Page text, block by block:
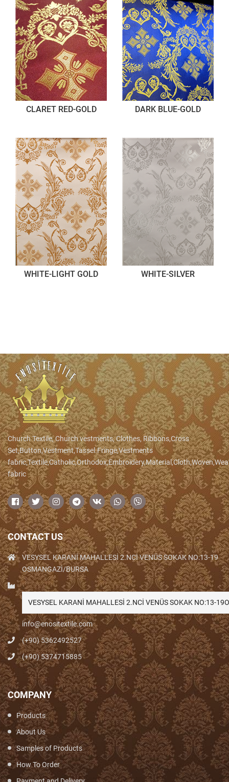
CLARET RED-GOLD DARK BLUE-GOLD
WHITE-LIGHT GOLD WHITE-SILVER
Church Textile, Church vestments, Clothes, Ribbons,Cross
Set,Button,Vestment,Tassel.Fringe,Vestments
fabric
CONTACT US
VESYSEL KARANİ MAHALLESİ 2.NCİ VENÜS SOKAK NO:13-19
OSMANGAZİ/BURSA
VESYSEL KARANİ MAHALLESİ 2.NCİ VENÜS SOKAK NO:13-
info@enositextile.com
(+90) 5362492527
(+90) 5374715885
COMPANY
Products
About Us
Samples of Products
How To Order